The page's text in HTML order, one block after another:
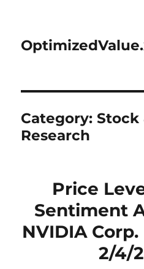
Category:Stock
Research
Price
Sentiment
NVIDIA
2/4/